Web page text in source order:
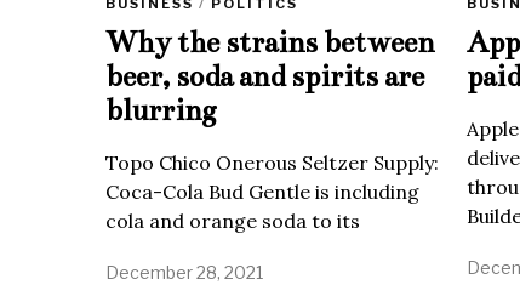
BUSINESS / POLITICS
Why the strains between
beer, soda and spirits are
blurring
Topo Chico Onerous Seltzer Supply:
Coca-Cola Bud Gentle is including
cola and orange soda to its
December 28, 2021